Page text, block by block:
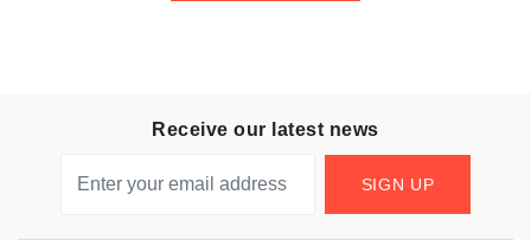
Receive our latest news
SIGN UP